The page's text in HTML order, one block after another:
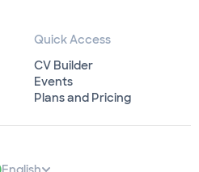
Quick Access
CV Builder
Events
Plans and Pricing